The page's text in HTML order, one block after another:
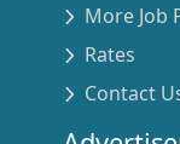
More Job
Rates
Contact